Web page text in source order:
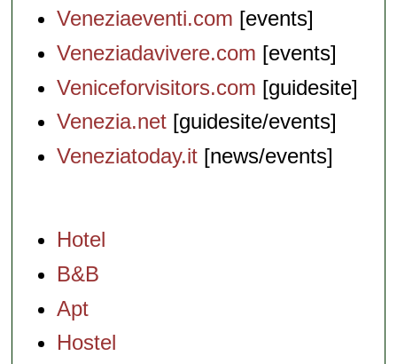
Veneziaeventi.com [events]
Veneziadavivere.com [events]
Veniceforvisitors.com [guidesite]
Venezia.net [guidesite/events]
Veneziatoday.it [news/events]
Hotel
B&B
Apt
Hostel